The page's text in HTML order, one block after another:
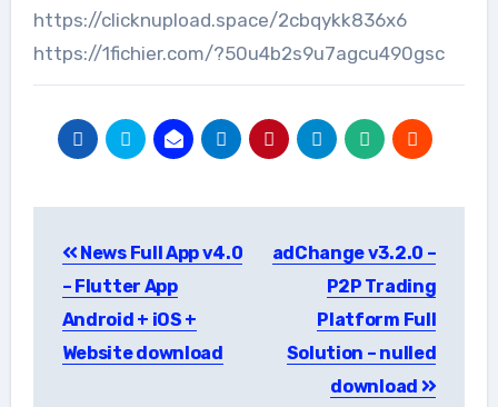
https://clicknupload.space/2cbqykk836x6
https://1fichier.com/?50u4b2s9u7agcu490gsc
navigation
News Full App v4.0
– Flutter App
Android + iOS +
Website download
adChange v3.2.0 –
P2P Trading
Platform Full
Solution – nulled
download